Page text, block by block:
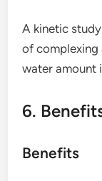
A kinetic
of complexing
water amount
6.
Benefits